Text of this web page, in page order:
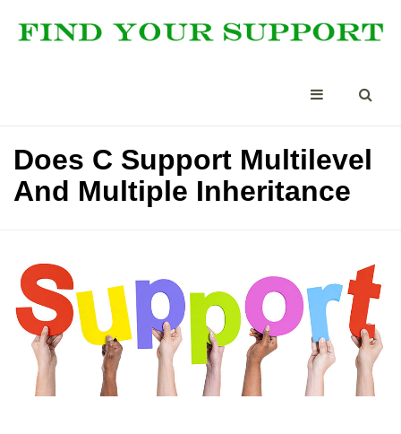
Does C Support Multilevel
And Multiple Inheritance